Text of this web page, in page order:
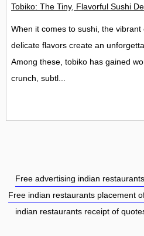
Tobiko: The Tiny, Flavorful Sushi
When it comes to sushi, the
delicate flavors create an
Among these, tobiko has gained
crunch, subtl...
Free advertising indian
Free indian restaurants placement
indian restaurants receipt of